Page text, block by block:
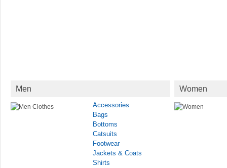
Men
Accessories
Bags
Bottoms
Catsuits
Footwear
Jackets & Coats
Shirts
Women